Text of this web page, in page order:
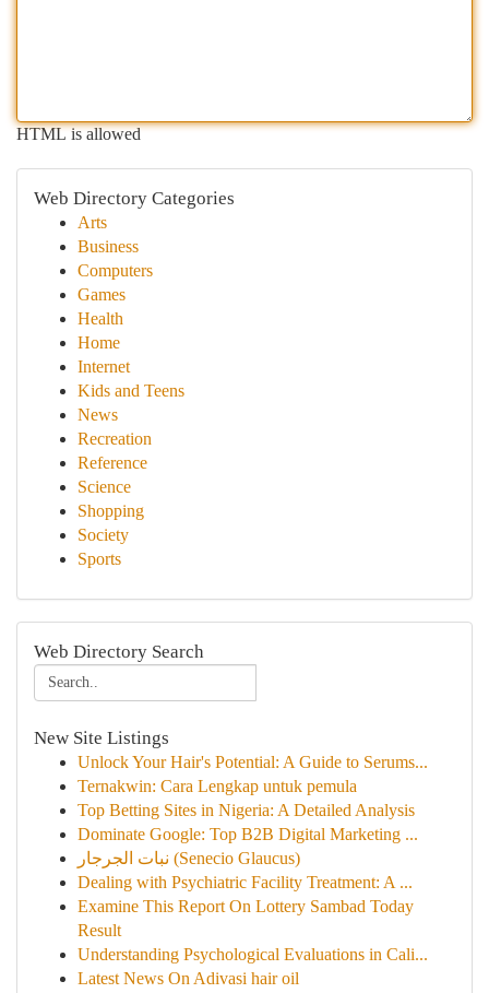
HTML is allowed
Web Directory Categories
Arts
Business
Computers
Games
Health
Home
Internet
Kids and Teens
News
Recreation
Reference
Science
Shopping
Society
Sports
Web Directory Search
New Site Listings
Unlock Your Hair's Potential: A Guide to Serums...
Ternakwin: Cara Lengkap untuk pemula
Top Betting Sites in Nigeria: A Detailed Analysis
Dominate Google: Top B2B Digital Marketing ...
نبات الجرجار (Senecio Glaucus)
Dealing with Psychiatric Facility Treatment: A ...
Examine This Report On Lottery Sambad Today
Result
Understanding Psychological Evaluations in Cali...
Latest News On Adivasi hair oil